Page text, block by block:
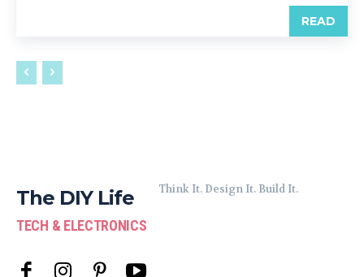
READ
The DIY Life
TECH & ELECTRONICS
Think It. Design It. Build It.